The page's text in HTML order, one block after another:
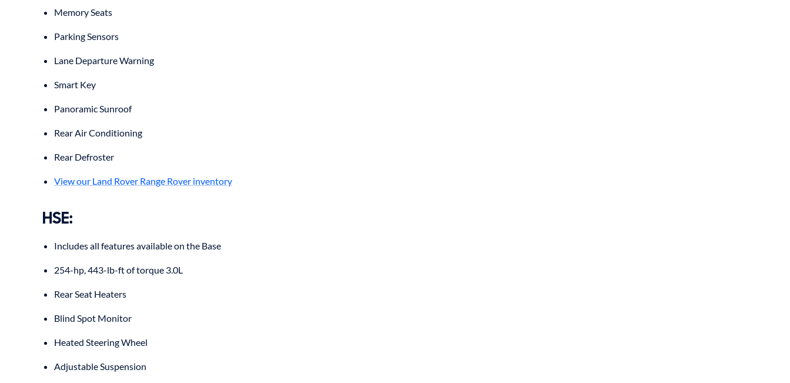
Memory Seats
Parking Sensors
Lane Departure Warning
Smart Key
Panoramic Sunroof
Rear Air Conditioning
Rear Defroster
View our Land Rover Range Rover inventory
HSE:
Includes all features available on the Base
254-hp, 443-lb-ft of torque 3.0L
Rear Seat Heaters
Blind Spot Monitor
Heated Steering Wheel
Adjustable Suspension